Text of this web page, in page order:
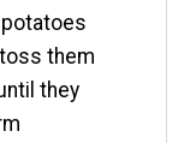
them
they